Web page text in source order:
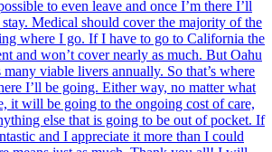
to even leave and once I’m there I’ll
stay. Medical should cover the majority of the
where I go. If I have to go to California the
and won’t cover nearly as much. But Oahu
many viable livers annually. So that’s where
I’ll be going. Either way, no matter what
it will be going to the ongoing cost of care,
else that is going to be out of pocket. If
and I appreciate it more than I could